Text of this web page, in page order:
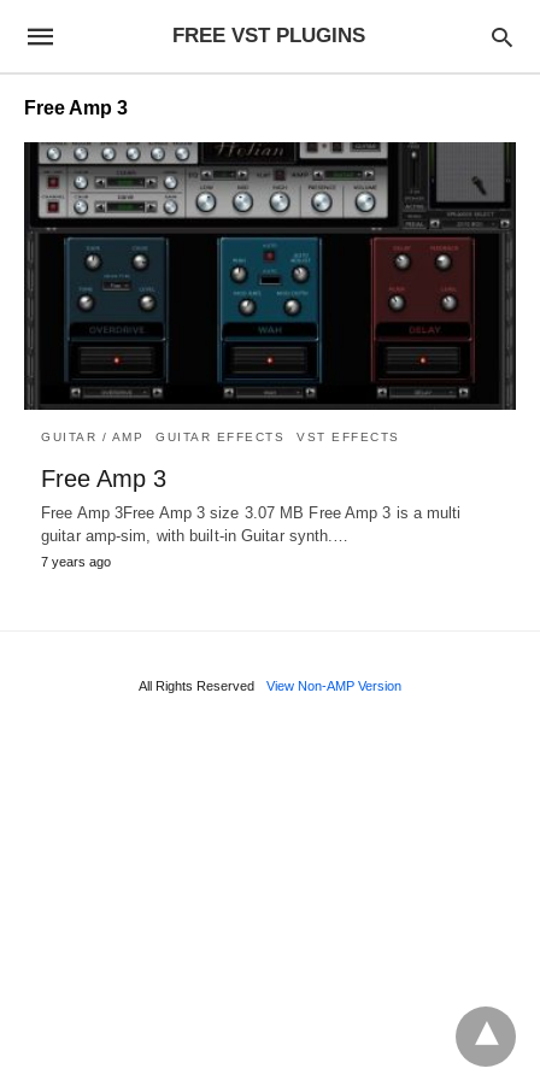
FREE VST PLUGINS
Free Amp 3
GUITAR / AMP GUITAR EFFECTS VST EFFECTS
Free Amp 3
Free Amp 3Free Amp 3 size 3.07 MB Free Amp 3 is a multi
guitar amp-sim, with built-in Guitar synth.…
7 years ago
All Rights Reserved View Non-AMP Version